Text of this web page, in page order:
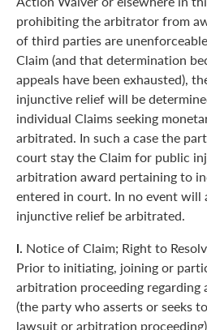
prohibiting the arbitrator from
of third parties are
Claim (and that determination
appeals have been exhausted),
injunctive relief will be
individual Claims seeking
arbitrated. In such a case the
court stay the Claim for public
arbitration award pertaining to
entered in court. In no event will
injunctive relief be arbitrated.
l. Notice of Claim; Right to
Prior to initiating, joining or
arbitration proceeding regarding
(the party who asserts or seeks
lawsuit or arbitration